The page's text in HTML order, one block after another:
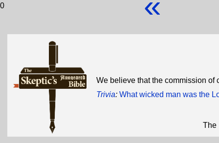
0
We believe that the commission
Trivia: What wicked man was the
The